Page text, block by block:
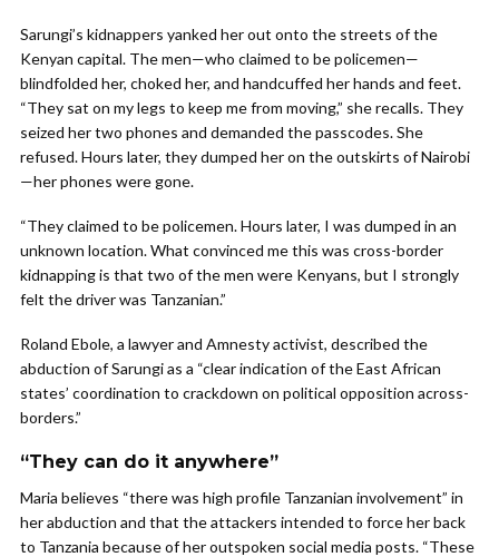
Sarungi’s kidnappers yanked her out onto the streets of the
Kenyan capital. The men—who claimed to be policemen—
blindfolded her, choked her, and handcuffed her hands and feet.
“They sat on my legs to keep me from moving,” she recalls. They
seized her two phones and demanded the passcodes. She
refused. Hours later, they dumped her on the outskirts of Nairobi
—her phones were gone.
“They claimed to be policemen. Hours later, I was dumped in an
unknown location. What convinced me this was cross-border
kidnapping is that two of the men were Kenyans, but I strongly
felt the driver was Tanzanian.”
Roland Ebole, a lawyer and Amnesty activist, described the
abduction of Sarungi as a “clear indication of the East African
states’ coordination to crackdown on political opposition across-
borders.”
“They can do it anywhere”
Maria believes “there was high profile Tanzanian involvement” in
her abduction and that the attackers intended to force her back
to Tanzania because of her outspoken social media posts. “These